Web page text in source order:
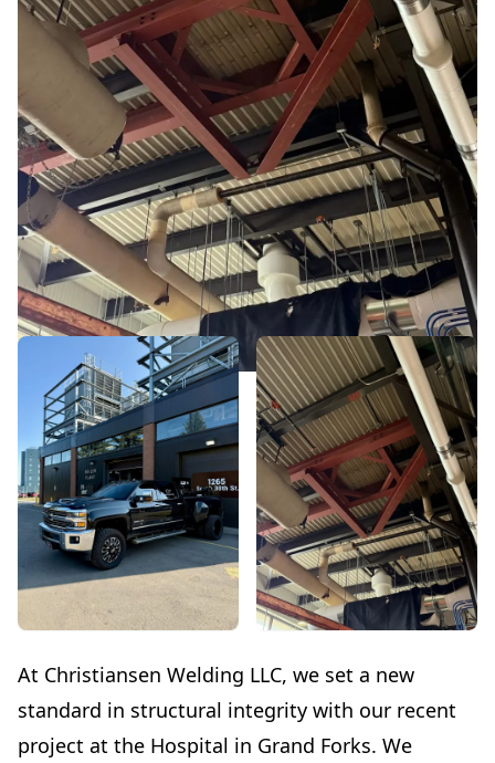
At Christiansen Welding LLC, we set a new
standard in structural integrity with our recent
project at the Hospital in Grand Forks. We